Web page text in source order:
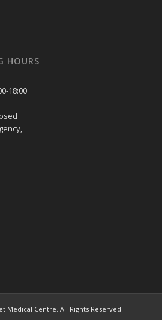
HOURS
18:00
Medical Centre. All Rights Reserved.